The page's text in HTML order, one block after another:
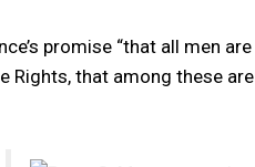
promise “that all men are
Rights, that among these are